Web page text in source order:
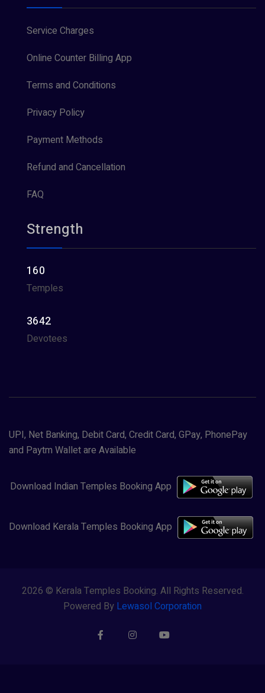
Service Charges
Online Counter Billing App
Terms and Conditions
Privacy Policy
Payment Methods
Refund and Cancellation
FAQ
Strength
160
Temples
3642
Devotees
UPI, Net Banking, Debit Card, Credit Card, GPay, PhonePay
and Paytm Wallet are Available
Download Indian Temples Booking App
Download Kerala Temples Booking App
2026 © Kerala Temples Booking. All Rights Reserved.
Powered By Lewasol Corporation